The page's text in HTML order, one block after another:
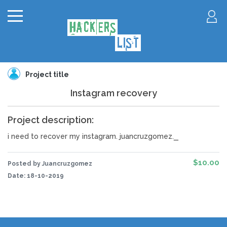
Project title
Instagram recovery
Project description:
i need to recover my instagram. juancruzgomez.
Posted by Juancruzgomez
Date: 18-10-2019
$10.00